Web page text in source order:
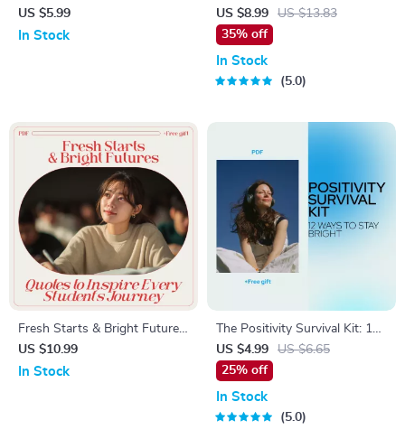
Video Interview Checklist |
How to Be Confident in a
US $5.99
In Stock
Simple Guide to Motivating
the Unmotivated | Practical
lazy person | Digital
Download
US $8.99
US $13.83
35% off
In Stock
5.0
Fresh Starts & Bright Futures:
Quotes to Inspire Every
Student’s Journey – A
US $10.99
In Stock
The Positivity Survival Kit: 12
Ways to Stay Bright When
Everything Feels Dark |
Positive When Everything Is
Going Wrong
US $4.99
US $6.65
25% off
In Stock
5.0